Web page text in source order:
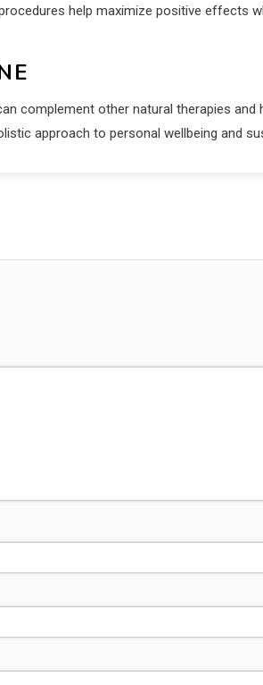
help maximize positive effects
complement other natural therapies and
approach to personal wellbeing and